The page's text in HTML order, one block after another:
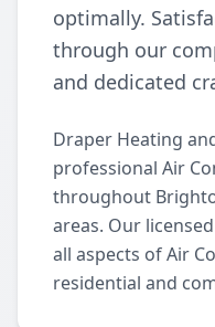
optimally.
through our
and dedicated
Draper Heating
professional Air
throughout
areas. Our
all aspects of Air
residential and